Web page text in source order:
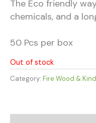
The Eco friendly
chemicals, and a
50 Pcs per box
Out of stock
Category: Fire Wood &